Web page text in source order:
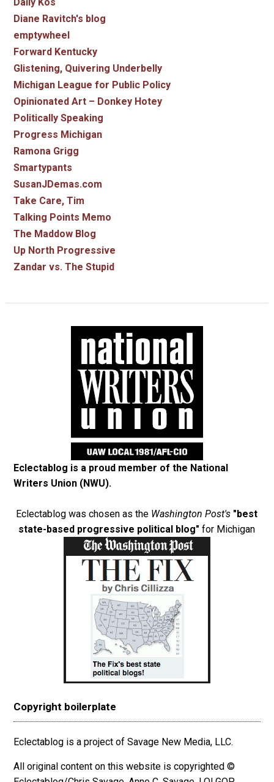
Diane Ravitch's blog
emptywheel
Forward Kentucky
Glistening, Quivering Underbelly
Michigan League for Public Policy
Opinionated Art – Donkey Hotey
Politically Speaking
Progress Michigan
Ramona Grigg
Smartypants
SusanJDemas.com
Take Care, Tim
Talking Points Memo
The Maddow Blog
Up North Progressive
Zandar vs. The Stupid
Eclectablog is a proud member of the National
Writers Union (NWU).
Eclectablog was chosen as the Washington Post's "best
state-based progressive political blog" for Michigan
Copyright boilerplate
Eclectablog is a project of Savage New Media, LLC.
All original content on this website is copyrighted ©